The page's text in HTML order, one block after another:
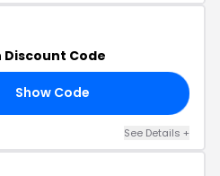
Discount Code
Show Code
See Details +